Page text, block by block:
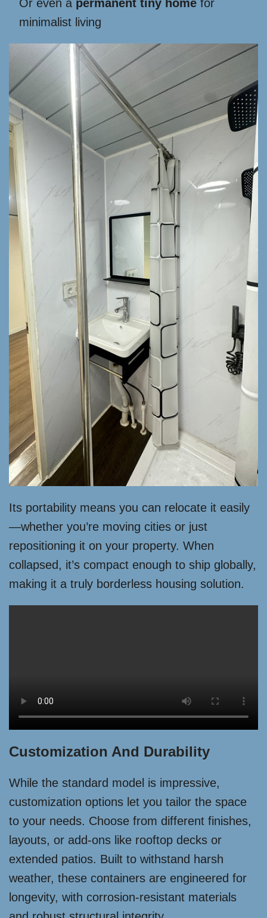
Or even a permanent tiny home for
minimalist living
Its portability means you can relocate it easily
—whether you’re moving cities or just
repositioning it on your property. When
collapsed, it’s compact enough to ship globally,
making it a truly borderless housing solution.
Customization And Durability
While the standard model is impressive,
customization options let you tailor the space
to your needs. Choose from different finishes,
layouts, or add-ons like rooftop decks or
extended patios. Built to withstand harsh
weather, these containers are engineered for
longevity, with corrosion-resistant materials